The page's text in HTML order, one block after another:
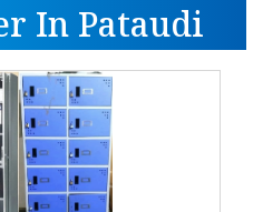
In Pataudi